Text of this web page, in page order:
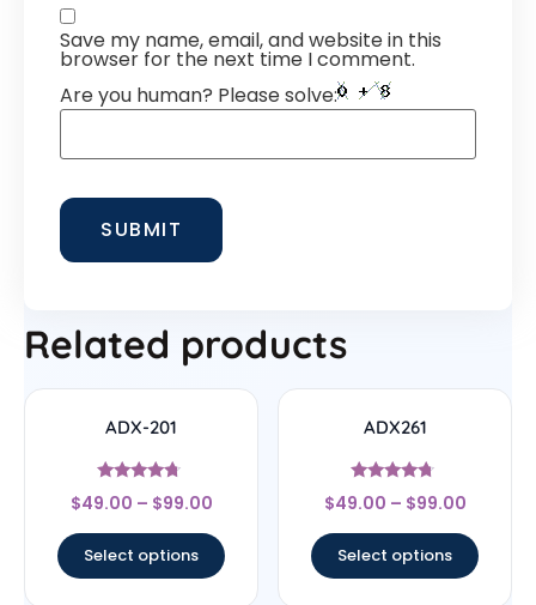
Save my name, email, and website in this
browser for the next time I comment.
Are you human? Please solve:
Related products
ADX-201
Rated
4.5
$49.00 – $99.00
Select options
ADX261
Rated
4.5
$49.00 – $99.00
Select options